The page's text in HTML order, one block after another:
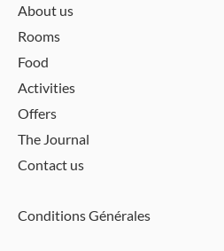
About us
Rooms
Food
Activities
Offers
The Journal
Contact us
Conditions Générales